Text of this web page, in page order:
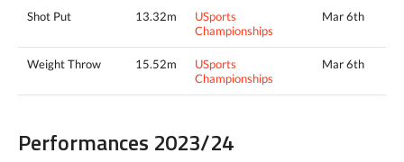
Shot Put 13.32m
USports
Championships
Mar 6th
Weight Throw 15.52m
USports
Championships
Mar 6th
Performances 2023/24